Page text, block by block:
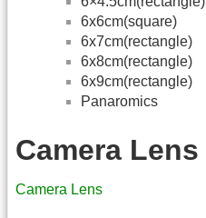
6x6cm(square)
6x7cm(rectangle)
6x8cm(rectangle)
6x9cm(rectangle)
Panaromics
Camera Lens
Camera Lens